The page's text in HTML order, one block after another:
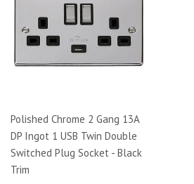
Polished Chrome 2 Gang 13A
DP Ingot 1 USB Twin Double
Switched Plug Socket - Black
Trim